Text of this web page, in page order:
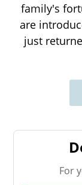
family's
are
just
For